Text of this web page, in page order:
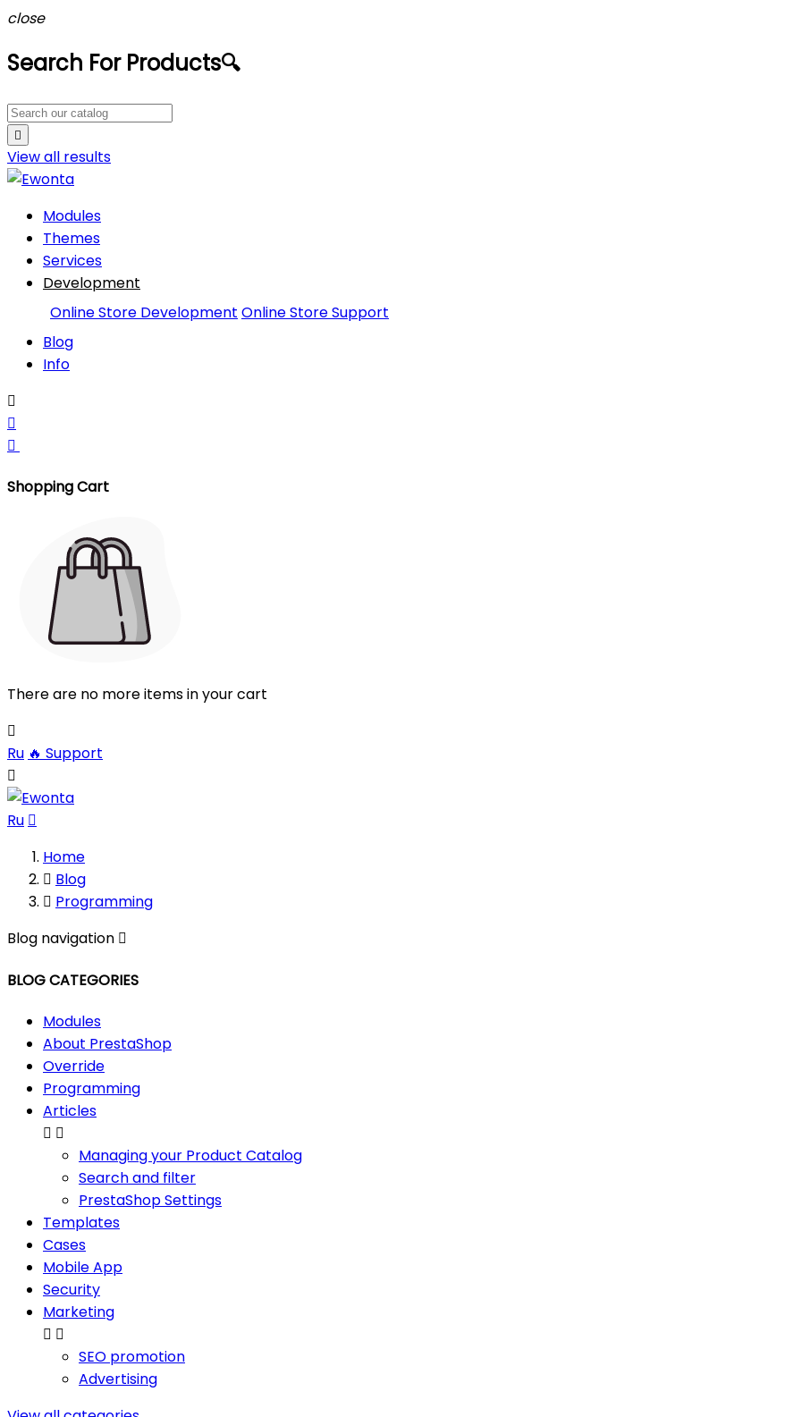
close
Search For Products🔍

View all results
Modules
Themes
Services
Development
Online Store Development Online Store Support
Blog
Info



Shopping Cart
There are no more items in your cart

Ru 🔥 Support

Ru 
Home
 Blog
 Programming
Blog navigation 
BLOG CATEGORIES
Modules
About PrestaShop
Override
Programming
Articles
 
Managing your Product Catalog
Search and filter
PrestaShop Settings
Templates
Cases
Mobile App
Security
Marketing
 
SEO promotion
Advertising